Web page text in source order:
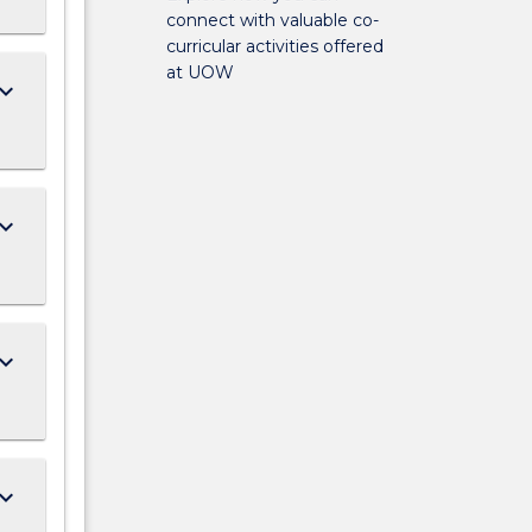
keyboard_arrow_down
keyboard_arrow_down
keyboard_arrow_down
keyboard_arrow_down
connect with valuable co-
curricular activities offered
at UOW